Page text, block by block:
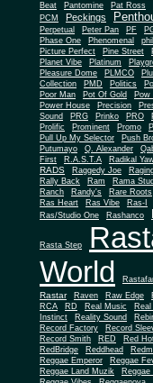
Beat
Pantomine Pat Ross
PCM
Peckings
Perpetual Peter Pan PF
Phase One
Phenomenal
Picture Perfect
Pine Street
Planet Vibe
Platinum
Pleasure Dome
PLMCO
Collection
PMD Politics
Poor Man
Pot Of Gold
Pow
Power House
Precision
Sound
PRG Prinko PRO
Prolific
Prominent Promo
Pull Up My Selector
Push
Putumayo
Q. Alexander
First
R.A.S.T.A Radikal
RADS Raggedy Joe
Rally Back
Ram
Rama
Ranch
Randy's Rare Roots
Ras Heart Ras Vibe
Ras-I
Ras/Studio One
Rashanco
Rasta Step
World
Rastar Raven Raw Edge
RCA
RD Real Music
Instinct
Reality Sound
Record Factory
Record
Record Smith
RED
Red
RedBridge
Reddhead
Reggae Emperor
Reggae
Reggae Land Muzik
Reggae